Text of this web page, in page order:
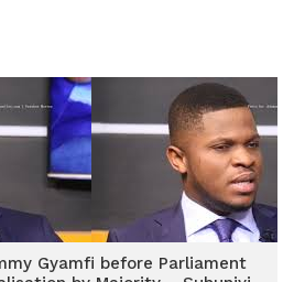
Gyamfi before Parliament